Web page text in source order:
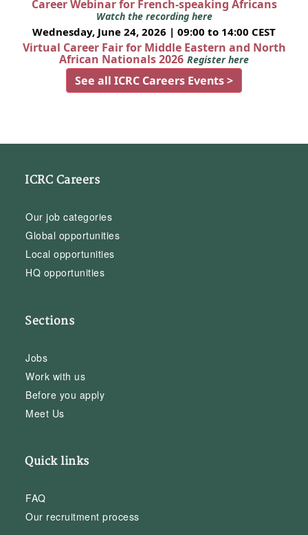
Career Webinar for French-speaking Africans
Watch the recording here
Wednesday, June 24, 2026 | 09:00 to 14:00 CEST
Virtual Career Fair for Middle Eastern and North
African Nationals 2026 Register here
See all ICRC Careers Events >
ICRC Careers
Our job categories
Global opportunities
Local opportunities
HQ opportunities
Sections
Jobs
Work with us
Before you apply
Meet Us
Quick links
FAQ
Our recruitment process